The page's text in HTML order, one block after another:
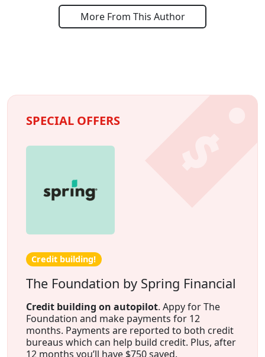
More From This Author
SPECIAL OFFERS
Credit building!
The Foundation by Spring Financial
Credit building on autopilot. Appy for The
Foundation and make payments for 12
months. Payments are reported to both credit
bureaus which can help build credit. Plus, after
12 months you’ll have $750 saved.